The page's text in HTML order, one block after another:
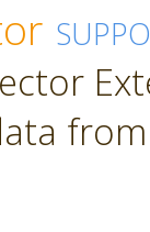
from